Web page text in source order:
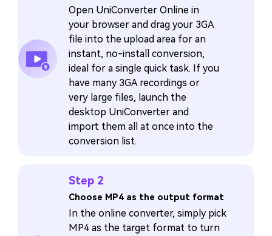
Open UniConverter Online in
your browser and drag your 3GA
file into the upload area for an
instant, no-install conversion,
ideal for a single quick task. If you
have many 3GA recordings or
very large files, launch the
desktop UniConverter and
import them all at once into the
conversion list.
Step 2
Choose MP4 as the output format
In the online converter, simply pick
MP4 as the target format to turn